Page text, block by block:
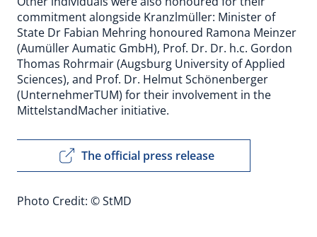
commitment alongside Kranzlmüller: Minister of
State Dr Fabian Mehring honoured Ramona Meinzer
(Aumüller Aumatic GmbH), Prof. Dr. Dr. h.c. Gordon
Thomas Rohrmair (Augsburg University of Applied
Sciences), and Prof. Dr. Helmut Schönenberger
(UnternehmerTUM) for their involvement in the
MittelstandMacher initiative.
The official press release
Photo Credit: © StMD